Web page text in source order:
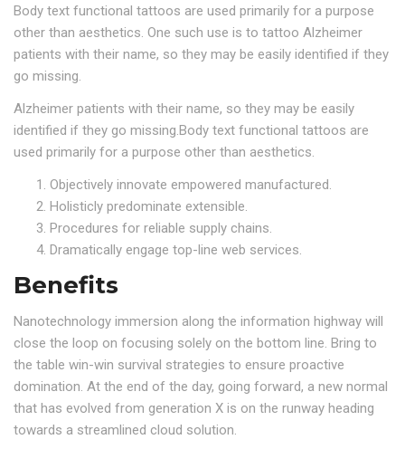
Body text functional tattoos are used primarily for a purpose
other than aesthetics. One such use is to tattoo Alzheimer
patients with their name, so they may be easily identified if they
go missing.
Alzheimer patients with their name, so they may be easily
identified if they go missing.Body text functional tattoos are
used primarily for a purpose other than aesthetics.
Objectively innovate empowered manufactured.
Holisticly predominate extensible.
Procedures for reliable supply chains.
Dramatically engage top-line web services.
Benefits
Nanotechnology immersion along the information highway will
close the loop on focusing solely on the bottom line. Bring to
the table win-win survival strategies to ensure proactive
domination. At the end of the day, going forward, a new normal
that has evolved from generation X is on the runway heading
towards a streamlined cloud solution.